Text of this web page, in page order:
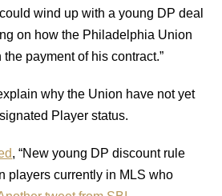
wind up with a young DP deal
on how the Philadelphia Union
payment of his contract.”
why the Union have not yet
Player status.
, “New young DP discount rule
players currently in MLS who